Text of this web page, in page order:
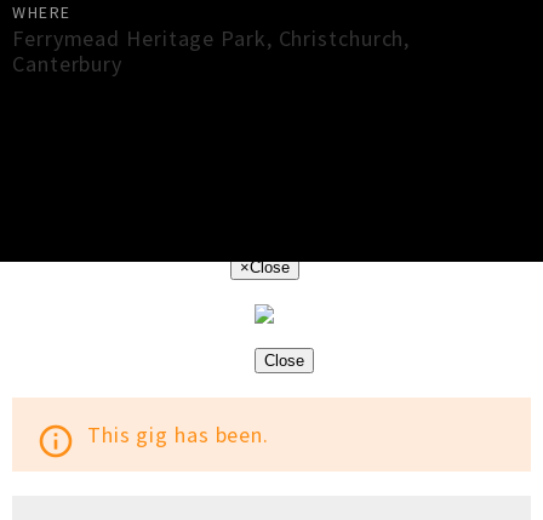
WHERE
Ferrymead Heritage Park, Christchurch,
Canterbury
×Close
Close
info_outline This gig has been.